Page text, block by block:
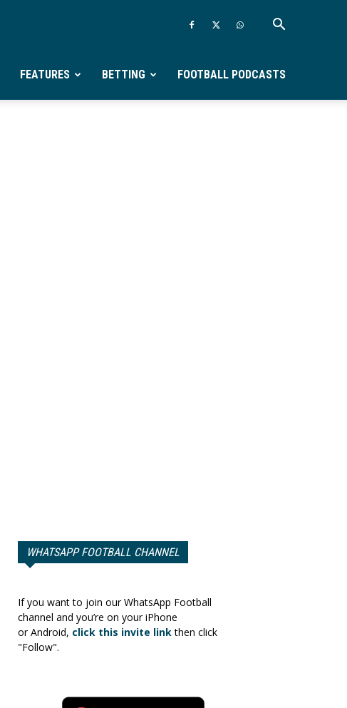
FEATURES BETTING FOOTBALL PODCASTS
WHATSAPP FOOTBALL CHANNEL
If you want to join our WhatsApp Football
channel and you’re on your iPhone
or Android, click this invite linkthen click
"Follow".